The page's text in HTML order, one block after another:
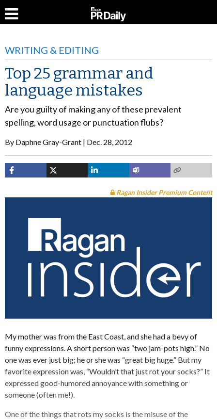
WRITING & EDITING
Top 25 grammar and
language mistakes
Are you guilty of making any of these prevalent
spelling, word usage or punctuation flubs?
By Daphne Gray-Grant Dec. 28, 2012
Ragan Insider Premium Content
My mother was from the East Coast, and she had a bevy of
funny expressions. A short person was “two jam-pots high.” No
one was ever just big; he or she was “great big huge.” But my
favorite expression was, “Wouldn’t that just rot your socks?” It
expressed good-humored annoyance with something or
someone (often me!).
One of the things that rots my socks is the misuse of the